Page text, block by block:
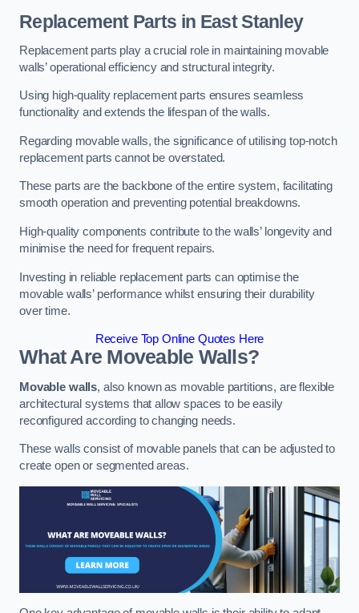
Replacement Parts in East Stanley
Replacement parts play a crucial role in maintaining movable
walls’ operational efficiency and structural integrity.
Using high-quality replacement parts ensures seamless
functionality and extends the lifespan of the walls.
Regarding movable walls, the significance of utilising top-notch
replacement parts cannot be overstated.
These parts are the backbone of the entire system, facilitating
smooth operation and preventing potential breakdowns.
High-quality components contribute to the walls’ longevity and
minimise the need for frequent repairs.
Investing in reliable replacement parts can optimise the
movable walls’ performance whilst ensuring their durability
over time.
Receive Top Online Quotes Here
What Are Moveable Walls?
Movable walls, also known as movable partitions, are flexible
architectural systems that allow spaces to be easily
reconfigured according to changing needs.
These walls consist of movable panels that can be adjusted to
create open or segmented areas.